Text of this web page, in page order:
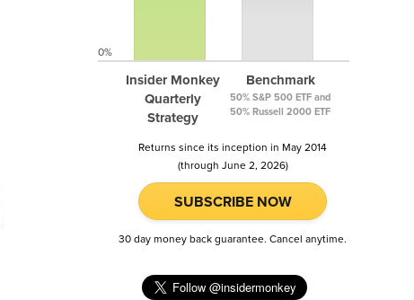
Insider Monkey
Quarterly
Strategy
Benchmark
50% S&P 500 ETF and
50% Russell 2000 ETF
0%
Returns since its inception in May 2014
(through June 2, 2026)
SUBSCRIBE NOW
30 day money back guarantee. Cancel anytime.